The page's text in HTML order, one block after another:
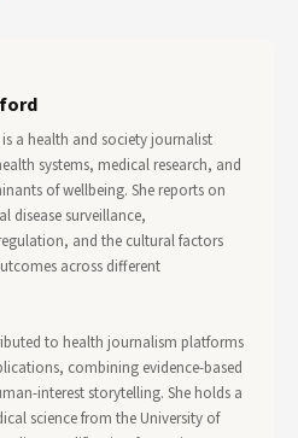
a health and society journalist
systems, medical research, and
of wellbeing. She reports on
disease surveillance,
and the cultural factors
across different
to health journalism platforms
combining evidence-based
interest storytelling. She holds a
science from the University of